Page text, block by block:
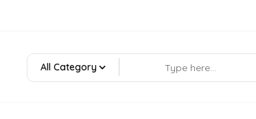
All Category